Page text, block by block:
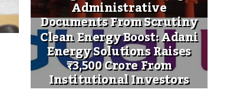
Administrative
Documents From Scrutiny
Clean Energy Boost: Adani
Energy Solutions Raises
₹3,500 Crore From
Institutional Investors